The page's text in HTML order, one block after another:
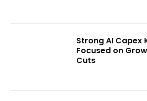
Strong AI Capex
Focused on
Cuts